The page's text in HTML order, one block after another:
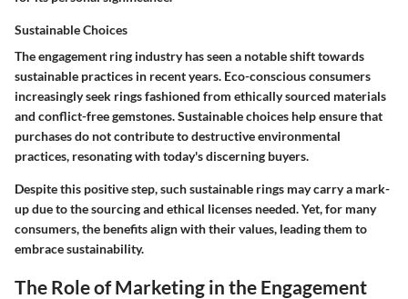
Sustainable Choices
The engagement ring industry has seen a notable shift towards
sustainable practices in recent years. Eco-conscious consumers
increasingly seek rings fashioned from ethically sourced materials
and conflict-free gemstones. Sustainable choices help ensure that
purchases do not contribute to destructive environmental
practices, resonating with today's discerning buyers.
Despite this positive step, such sustainable rings may carry a mark-
up due to the sourcing and ethical licenses needed. Yet, for many
consumers, the benefits align with their values, leading them to
embrace sustainability.
The Role of Marketing in the Engagement